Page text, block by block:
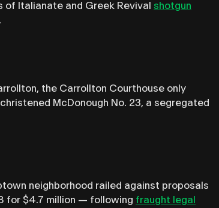
of Italianate and Greek Revival shotgun
the Carrollton Courthouse only
McDonough No. 23, a segregated
neighborhood railed against proposals
for $4.7 million — following fraught legal